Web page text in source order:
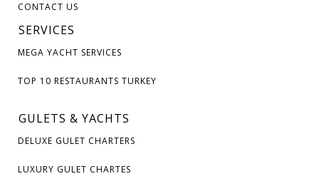
CONTACT US
SERVICES
MEGA YACHT SERVICES
TOP 10 RESTAURANTS TURKEY
GULETS & YACHTS
DELUXE GULET CHARTERS
LUXURY GULET CHARTES